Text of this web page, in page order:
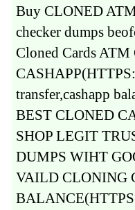
Buy CLONED
checker dumps
Cloned Cards
transfer,cashapp
BEST CLONED
SHOP LEGIT
DUMPS WIHT
VAILD CLONING